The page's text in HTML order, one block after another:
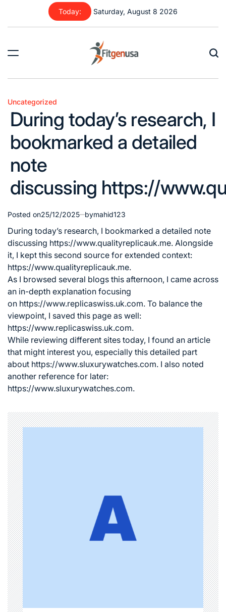
content
Today: Saturday, August 8 2026
Posted
Uncategorized
During today’s research, I
bookmarked a detailed
note
discussing https://
Posted on25/12/2025 bymahid123
During today’s research, I bookmarked a detailed note
discussing https://www.qualityreplicauk.me. Alongside
it, I kept this second source for extended context:
https://www.qualityreplicauk.me.
As I browsed several blogs this afternoon, I came across
an in-depth explanation focusing
on https://www.replicaswiss.uk.com. To balance the
viewpoint, I saved this page as well:
https://www.replicaswiss.uk.com.
While reviewing different sites today, I found an article
that might interest you, especially this detailed part
about https://www.sluxurywatches.com. I also noted
another reference for later:
https://www.sluxurywatches.com.